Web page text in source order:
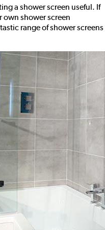
a shower screen useful. If
shower screen
range of shower screens